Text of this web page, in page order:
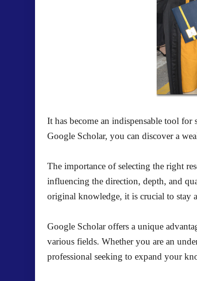
It has become an indispensable tool for
Google Scholar, you can discover a
The importance of selecting the right
influencing the direction, depth, and
original knowledge, it is crucial to stay
Google Scholar offers a unique
various fields. Whether you are an
professional seeking to expand your